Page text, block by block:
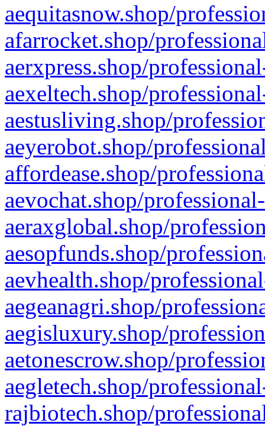
aequitasnow.shop/
afarrocket.shop/
aerxpress.shop/
aexeltech.shop/
aestusliving.shop/
aeyerobot.shop/
affordease.shop/
aevochat.shop/
aeraxglobal.shop/
aesopfunds.shop/
aevhealth.shop/
aegeanagri.shop/
aegisluxury.shop/
aetonescrow.shop/
aegletech.shop/
rajbiotech.shop/